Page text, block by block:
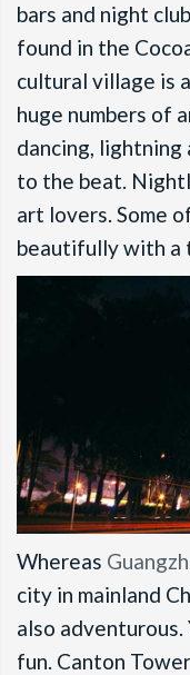
bars and night
found in the
cultural village is
huge numbers of
dancing, lightning
to the beat.
art lovers. Some
beautifully with a
Whereas
city in mainland
also adventurous.
fun. Canton